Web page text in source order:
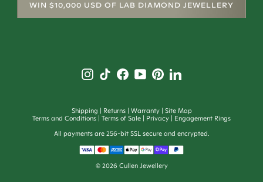
WIN $10,000 USD OF LAB DIAMOND JEWELLERY
Shipping Returns Warranty
Site Map
Terms and Conditions
Terms of Sale Privacy
Engagement Rings
All payments are 256-bit SSL secure and encrypted.
© 2026 Cullen Jewellery